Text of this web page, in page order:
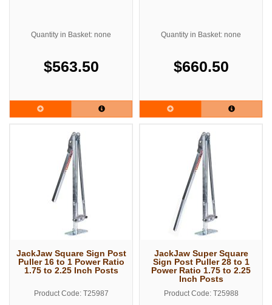
Quantity in Basket: none
$563.50
Quantity in Basket: none
$660.50
JackJaw Square Sign Post
Puller 16 to 1 Power Ratio
1.75 to 2.25 Inch Posts
Product Code: T25987
JackJaw Super Square
Sign Post Puller 28 to 1
Power Ratio 1.75 to 2.25
Inch Posts
Product Code: T25988